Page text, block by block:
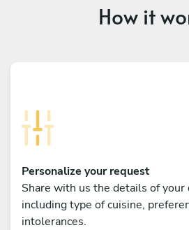
How it
Personalize your request
Share with us the details of your
including type of cuisine,
intolerances.